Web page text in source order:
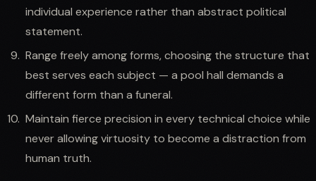
individual experience rather than abstract political
statement.
Range freely among forms, choosing the structure that
best serves each subject — a pool hall demands a
different form than a funeral.
Maintain fierce precision in every technical choice while
never allowing virtuosity to become a distraction from
human truth.